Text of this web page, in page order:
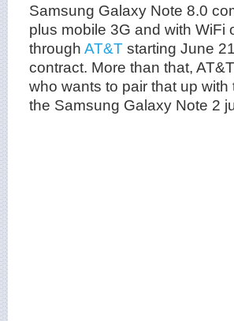
Samsung Galaxy Note 8.0
plus mobile 3G and with
through AT&T starting June
contract. More than that,
who wants to pair that up
the Samsung Galaxy Note 2